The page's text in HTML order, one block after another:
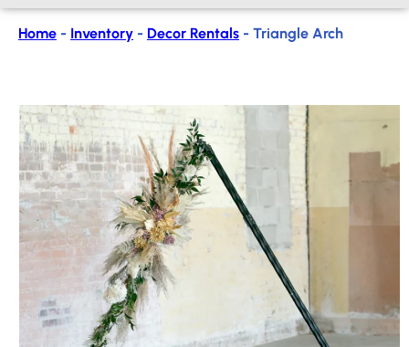
Home - Inventory - Decor Rentals - Triangle Arch